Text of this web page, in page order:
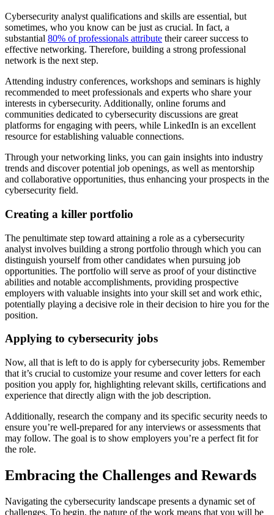
Cybersecurity analyst qualifications and skills are essential, but
sometimes, who you know can be just as crucial. In fact, a
substantial 80% of professionals attribute their career success to
effective networking. Therefore, building a strong professional
network is the next step.
Attending industry conferences, workshops and seminars is highly
recommended to meet professionals and experts who share your
interests in cybersecurity. Additionally, online forums and
communities dedicated to cybersecurity discussions are great
platforms for engaging with peers, while LinkedIn is an excellent
resource for establishing valuable connections.
Through your networking links, you can gain insights into industry
trends and discover potential job openings, as well as mentorship
and collaborative opportunities, thus enhancing your prospects in the
cybersecurity field.
Creating a killer portfolio
The penultimate step toward attaining a role as a cybersecurity
analyst involves building a strong portfolio through which you can
distinguish yourself from other candidates when pursuing job
opportunities. The portfolio will serve as proof of your distinctive
abilities and notable accomplishments, providing prospective
employers with valuable insights into your skill set and work ethic,
potentially playing a decisive role in their decision to hire you for the
position.
Applying to cybersecurity jobs
Now, all that is left to do is apply for cybersecurity jobs. Remember
that it’s crucial to customize your resume and cover letters for each
position you apply for, highlighting relevant skills, certifications and
experience that directly align with the job description.
Additionally, research the company and its specific security needs to
ensure you’re well-prepared for any interviews or assessments that
may follow. The goal is to show employers you’re a perfect fit for
the role.
Embracing the Challenges and Rewards
Navigating the cybersecurity landscape presents a dynamic set of
challenges. To begin, the nature of the work means that you will be